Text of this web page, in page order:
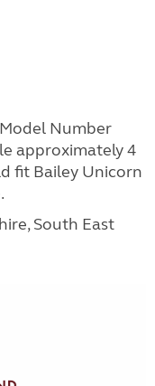
Number
approximately 4
fit Bailey Unicorn
South East